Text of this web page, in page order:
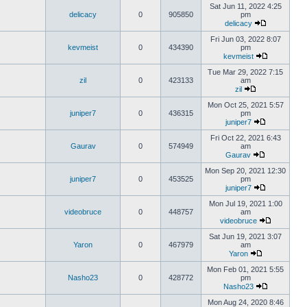
delicacy 0 905850
Sat Jun 11, 2022 4:25
pm
delicacy
kevmeist 0 434390
Fri Jun 03, 2022 8:07
pm
kevmeist
zil 0 423133
Tue Mar 29, 2022 7:15
am
zil
juniper7 0 436315
Mon Oct 25, 2021 5:57
pm
juniper7
Gaurav 0 574949
Fri Oct 22, 2021 6:43
am
Gaurav
juniper7 0 453525
Mon Sep 20, 2021 12:30
pm
juniper7
videobruce 0 448757
Mon Jul 19, 2021 1:00
am
videobruce
Yaron 0 467979
Sat Jun 19, 2021 3:07
am
Yaron
Nasho23 0 428772
Mon Feb 01, 2021 5:55
pm
Nasho23
Mon Aug 24, 2020 8:46